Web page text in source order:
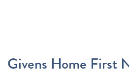
Givens Home First